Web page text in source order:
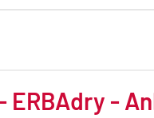
ERBAdry -